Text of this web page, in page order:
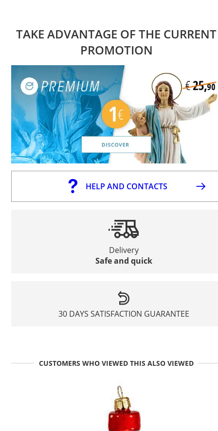
TAKE ADVANTAGE OF THE CURRENT
PROMOTION
HELP AND CONTACTS
Delivery
Safe and quick
30 DAYS SATISFACTION GUARANTEE
CUSTOMERS WHO VIEWED THIS ALSO VIEWED